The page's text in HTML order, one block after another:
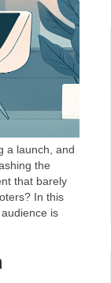
a launch, and
the
that barely
In this
is